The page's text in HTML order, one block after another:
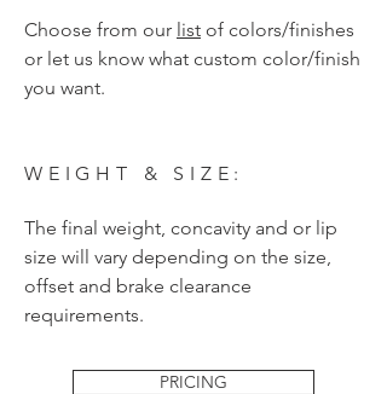
Choose from our list of colors/finishes
or let us know what custom color/finish
you want.
WEIGHT & SIZE:
The final weight, concavity and or lip
size will vary depending on the size,
offset and brake clearance
requirements.
PRICING